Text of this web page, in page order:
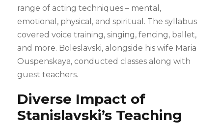
range of acting techniques – mental,
emotional, physical, and spiritual. The syllabus
covered voice training, singing, fencing, ballet,
and more. Boleslavski, alongside his wife Maria
Ouspenskaya, conducted classes along with
guest teachers.
Diverse Impact of
Stanislavski’s Teaching